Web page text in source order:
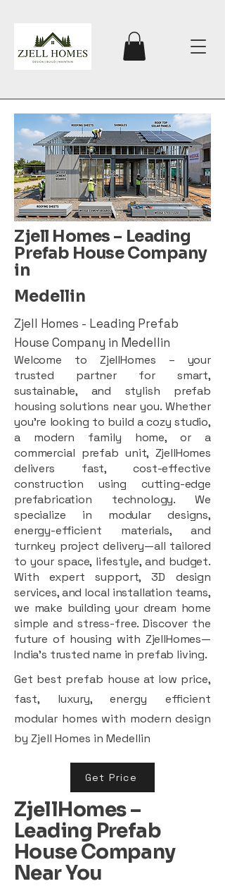
Zjell Homes – Leading
Prefab House Company
in
Medellin
Zjell Homes - Leading Prefab
House Company in Medellin
Welcome to ZjellHomes – your
trusted partner for smart,
sustainable, and stylish prefab
housing solutions near you. Whether
you're looking to build a cozy studio,
a modern family home, or a
commercial prefab unit, ZjellHomes
delivers fast, cost-effective
construction using cutting-edge
prefabrication technology. We
specialize in modular designs,
energy-efficient materials, and
turnkey project delivery—all tailored
to your space, lifestyle, and budget.
With expert support, 3D design
services, and local installation teams,
we make building your dream home
simple and stress-free. Discover the
future of housing with ZjellHomes—
India’s trusted name in prefab living.
Get best prefab house at low price,
fast, luxury, energy efficient
modular homes with modern design
by Zjell Homes in Medellin
Get Price
ZjellHomes –
Leading Prefab
House Company
Near You